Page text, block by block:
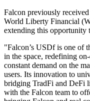
Falcon previously
World Liberty Financial
extending this opportunity
"Falcon’s USDf is one of
in the space, redefining
constant demand on the
users. Its innovation to
bridging TradFi and DeFi
with the Falcon team to